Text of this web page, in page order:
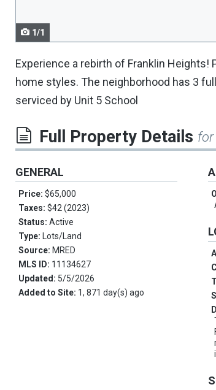
1/1
Experience a rebirth of Franklin
home styles. The neighborhood has 3
serviced by Unit 5 School
Full Property Details for
GENERAL
Price: $65,000
Taxes: $42 (2023)
Status: Active
Type: Lots/Land
Source: MRED
MLS ID: 11134627
Updated: 5/5/2026
Added to Site: 1, 871 day(s) ago